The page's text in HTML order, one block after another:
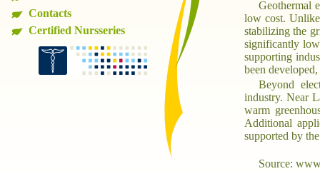
Contacts
Certified Nursseries
Geothermal
low cost.
stabilizing the
significantly
supporting
been
Beyond
industry. Near
warm
Additional
supported by
Source: